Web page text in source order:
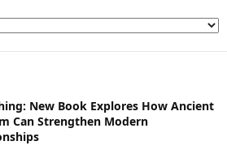
New Book Explores How Ancient
Can Strengthen Modern